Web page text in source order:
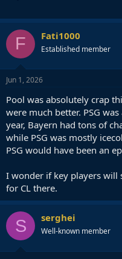
F Fati1000
Established member
Jun 1, 2026
Pool was absolutely crap
were much better. PSG
year, Bayern had tons of
while PSG was mostly
PSG would have been an
I wonder if key players will
for CL there.
S serghei
Well-known member